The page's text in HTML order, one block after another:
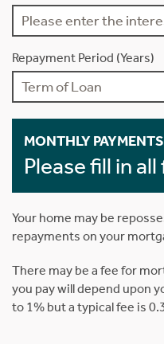
Repayment Period (Years)
MONTHLY PAYMENTS
Please fill in all
Your home may be
repayments on your
There may be a fee for
you pay will depend upon
to 1% but a typical fee is